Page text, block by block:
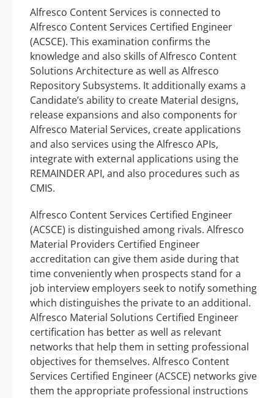
Alfresco Content Services is connected to
Alfresco Content Services Certified Engineer
(ACSCE). This examination confirms the
knowledge and also skills of Alfresco Content
Solutions Architecture as well as Alfresco
Repository Subsystems. It additionally exams a
Candidate’s ability to create Material designs,
release expansions and also components for
Alfresco Material Services, create applications
and also services using the Alfresco APIs,
integrate with external applications using the
REMAINDER API, and also procedures such as
CMIS.
Alfresco Content Services Certified Engineer
(ACSCE) is distinguished among rivals. Alfresco
Material Providers Certified Engineer
accreditation can give them aside during that
time conveniently when prospects stand for a
job interview employers seek to notify something
which distinguishes the private to an additional.
Alfresco Material Solutions Certified Engineer
certification has better as well as relevant
networks that help them in setting professional
objectives for themselves. Alfresco Content
Services Certified Engineer (ACSCE) networks give
them the appropriate professional instructions